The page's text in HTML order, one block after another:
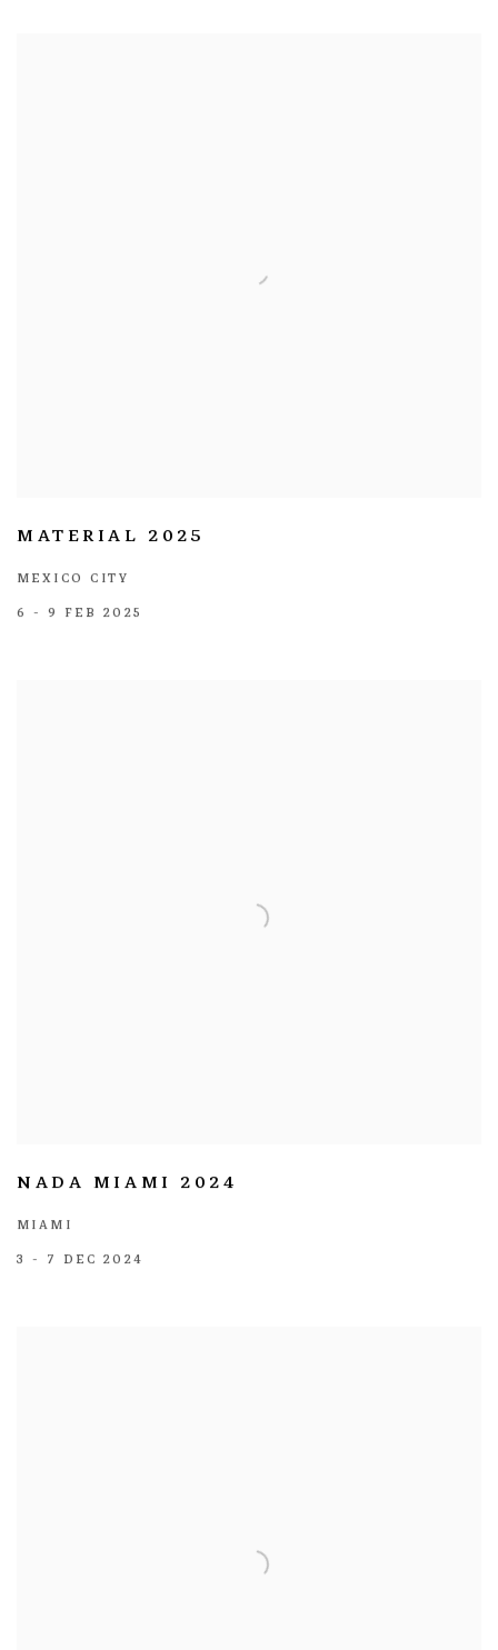
MATERIAL 2025
MEXICO CITY
6 - 9 FEB 2025
NADA MIAMI 2024
MIAMI
3 - 7 DEC 2024